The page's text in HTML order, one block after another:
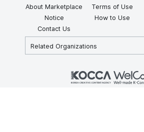
About Marketplace Terms of Use
Notice
How to Use
Contact Us
Related Organizations